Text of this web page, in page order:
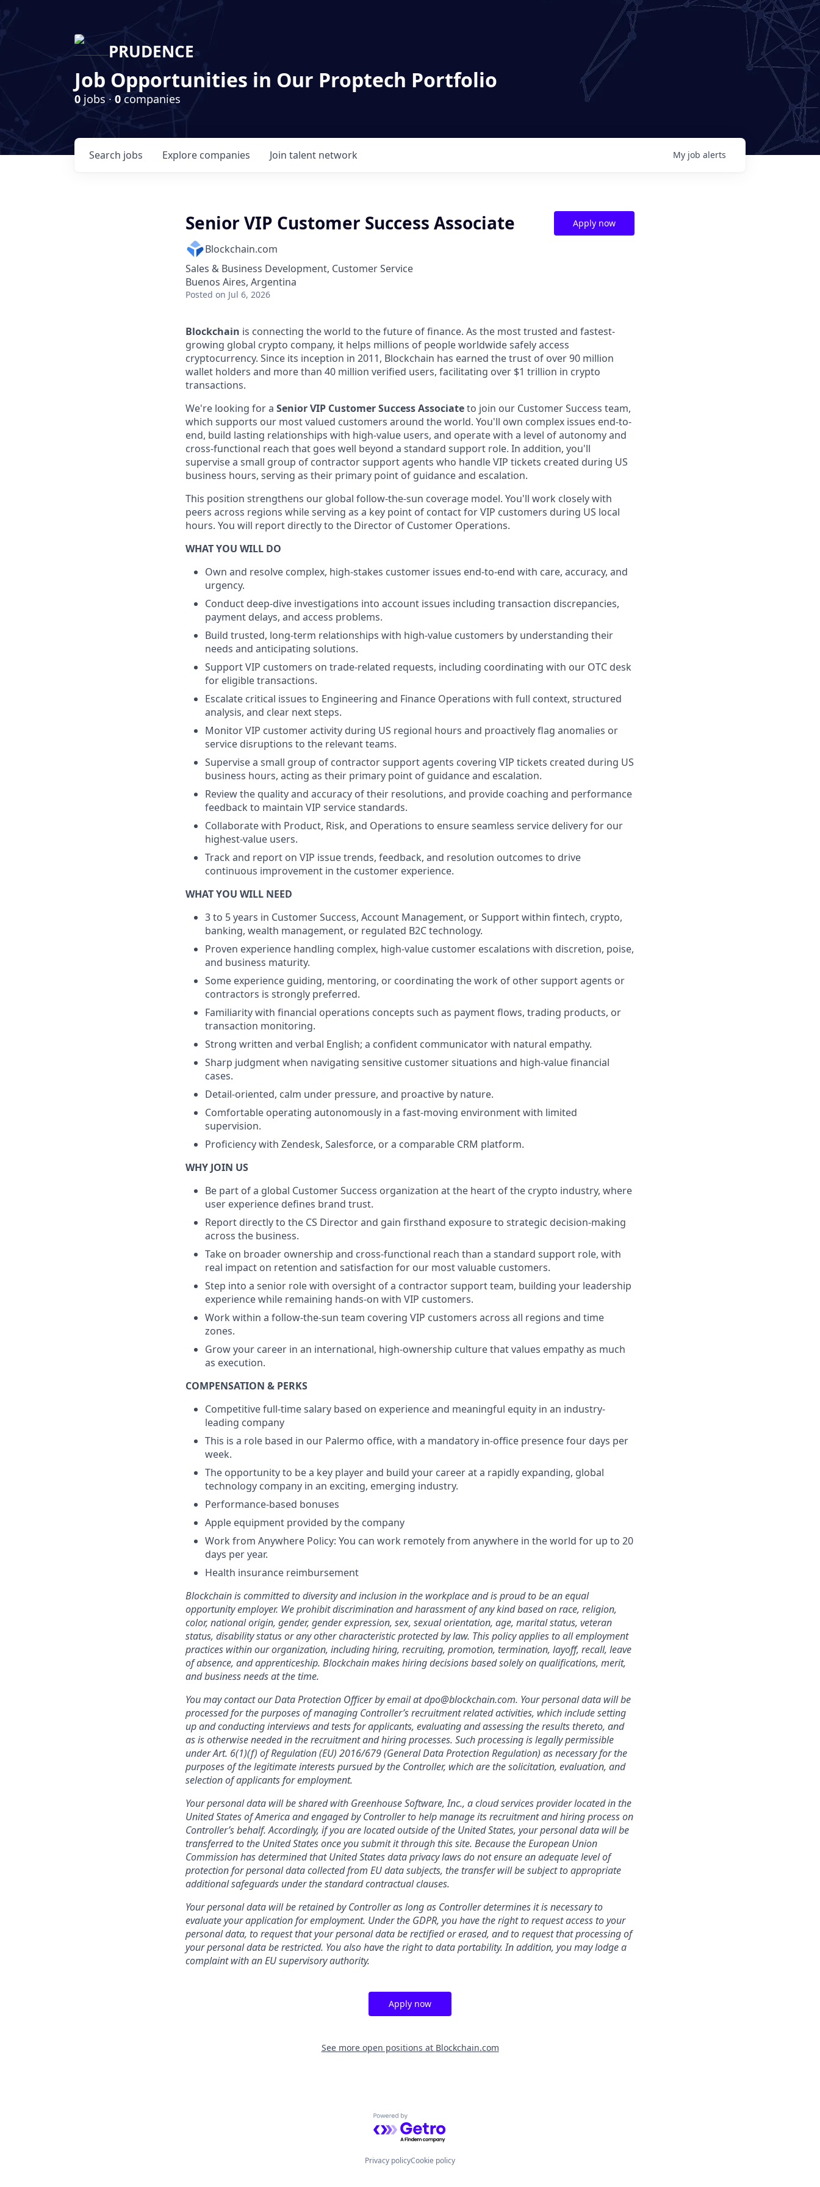
PRUDENCE
Job Opportunities in Our Proptech Portfolio
0 jobs · 0 companies
Search jobs Explore companies Join talent network My job alerts
Senior VIP Customer Success Associate
Blockchain.com
Sales & Business Development, Customer Service
Buenos Aires, Argentina
Posted on Jul 6, 2026
Apply now
Blockchain is connecting the world to the future of finance. As the most trusted and fastest-
growing global crypto company, it helps millions of people worldwide safely access
cryptocurrency. Since its inception in 2011, Blockchain has earned the trust of over 90 million
wallet holders and more than 40 million verified users, facilitating over $1 trillion in crypto
transactions.
We're looking for a Senior VIP Customer Success Associateto join our Customer Success team,
which supports our most valued customers around the world. You'll own complex issues end-to-
end, build lasting relationships with high-value users, and operate with a level of autonomy and
cross-functional reach that goes well beyond a standard support role. In addition, you'll
supervise a small group of contractor support agents who handle VIP tickets created during US
business hours, serving as their primary point of guidance and escalation.
This position strengthens our global follow-the-sun coverage model. You'll work closely with
peers across regions while serving as a key point of contact for VIP customers during US local
hours. You will report directly to the Director of Customer Operations.
WHAT YOU WILL DO
Own and resolve complex, high-stakes customer issues end-to-end with care, accuracy, and
urgency.
Conduct deep-dive investigations into account issues including transaction discrepancies,
payment delays, and access problems.
Build trusted, long-term relationships with high-value customers by understanding their
needs and anticipating solutions.
Support VIP customers on trade-related requests, including coordinating with our OTC desk
for eligible transactions.
Escalate critical issues to Engineering and Finance Operations with full context, structured
analysis, and clear next steps.
Monitor VIP customer activity during US regional hours and proactively flag anomalies or
service disruptions to the relevant teams.
Supervise a small group of contractor support agents covering VIP tickets created during US
business hours, acting as their primary point of guidance and escalation.
Review the quality and accuracy of their resolutions, and provide coaching and performance
feedback to maintain VIP service standards.
Collaborate with Product, Risk, and Operations to ensure seamless service delivery for our
highest-value users.
Track and report on VIP issue trends, feedback, and resolution outcomes to drive
continuous improvement in the customer experience.
WHAT YOU WILL NEED
3 to 5 years in Customer Success, Account Management, or Support within fintech, crypto,
banking, wealth management, or regulated B2C technology.
Proven experience handling complex, high-value customer escalations with discretion, poise,
and business maturity.
Some experience guiding, mentoring, or coordinating the work of other support agents or
contractors is strongly preferred.
Familiarity with financial operations concepts such as payment flows, trading products, or
transaction monitoring.
Strong written and verbal English; a confident communicator with natural empathy.
Sharp judgment when navigating sensitive customer situations and high-value financial
cases.
Detail-oriented, calm under pressure, and proactive by nature.
Comfortable operating autonomously in a fast-moving environment with limited
supervision.
Proficiency with Zendesk, Salesforce, or a comparable CRM platform.
WHY JOIN US
Be part of a global Customer Success organization at the heart of the crypto industry, where
user experience defines brand trust.
Report directly to the CS Director and gain firsthand exposure to strategic decision-making
across the business.
Take on broader ownership and cross-functional reach than a standard support role, with
real impact on retention and satisfaction for our most valuable customers.
Step into a senior role with oversight of a contractor support team, building your leadership
experience while remaining hands-on with VIP customers.
Work within a follow-the-sun team covering VIP customers across all regions and time
zones.
Grow your career in an international, high-ownership culture that values empathy as much
as execution.
COMPENSATION & PERKS
Competitive full-time salary based on experience and meaningful equity in an industry-
leading company
This is a role based in our Palermo office, with a mandatory in-office presence four days per
week.
The opportunity to be a key player and build your career at a rapidly expanding, global
technology company in an exciting, emerging industry.
Performance-based bonuses
Apple equipment provided by the company
Work from Anywhere Policy: You can work remotely from anywhere in the world for up to 20
days per year.
Health insurance reimbursement
Blockchain is committed to diversity and inclusion in the workplace and is proud to be an equal
opportunity employer. We prohibit discrimination and harassment of any kind based on race, religion,
color, national origin, gender, gender expression, sex, sexual orientation, age, marital status, veteran
status, disability status or any other characteristic protected by law. This policy applies to all employment
practices within our organization, including hiring, recruiting, promotion, termination, layoff, recall, leave
of absence, and apprenticeship. Blockchain makes hiring decisions based solely on qualifications, merit,
and business needs at the time.
You may contact our Data Protection Officer by email at dpo@blockchain.com. Your personal data will be
processed for the purposes of managing Controller’s recruitment related activities, which include setting
up and conducting interviews and tests for applicants, evaluating and assessing the results thereto, and
as is otherwise needed in the recruitment and hiring processes. Such processing is legally permissible
under Art. 6(1)(f) of Regulation (EU) 2016/679 (General Data Protection Regulation) as necessary for the
purposes of the legitimate interests pursued by the Controller, which are the solicitation, evaluation, and
selection of applicants for employment.
Your personal data will be shared with Greenhouse Software, Inc., a cloud services provider located in the
United States of America and engaged by Controller to help manage its recruitment and hiring process on
Controller’s behalf. Accordingly, if you are located outside of the United States, your personal data will be
transferred to the United States once you submit it through this site. Because the European Union
Commission has determined that United States data privacy laws do not ensure an adequate level of
protection for personal data collected from EU data subjects, the transfer will be subject to appropriate
additional safeguards under the standard contractual clauses.
Your personal data will be retained by Controller as long as Controller determines it is necessary to
evaluate your application for employment. Under the GDPR, you have the right to request access to your
personal data, to request that your personal data be rectified or erased, and to request that processing of
your personal data be restricted. You also have the right to data portability. In addition, you may lodge a
complaint with an EU supervisory authority.
Apply now
See more open positions at Blockchain.com
Powered by Getro.com
Privacy policyCookie policy